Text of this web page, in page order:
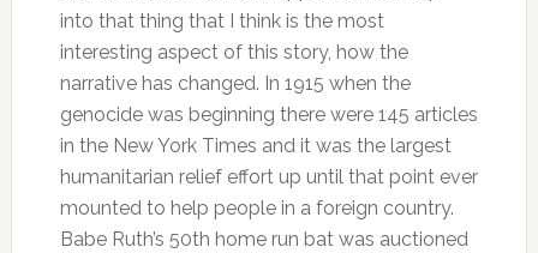
into that thing that I think is the most
interesting aspect of this story, how the
narrative has changed. In 1915 when the
genocide was beginning there were 145 articles
in the New York Times and it was the largest
humanitarian relief effort up until that point ever
mounted to help people in a foreign country.
Babe Ruth’s 50th home run bat was auctioned